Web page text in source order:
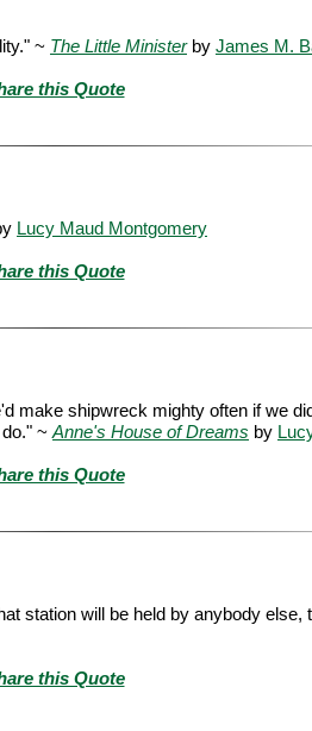
~ The Little Ministerby James M.
this Quote
Lucy Maud Montgomery
this Quote
make shipwreck mighty often if we
~ Anne's House of Dreams by
this Quote
station will be held by anybody else,
this Quote